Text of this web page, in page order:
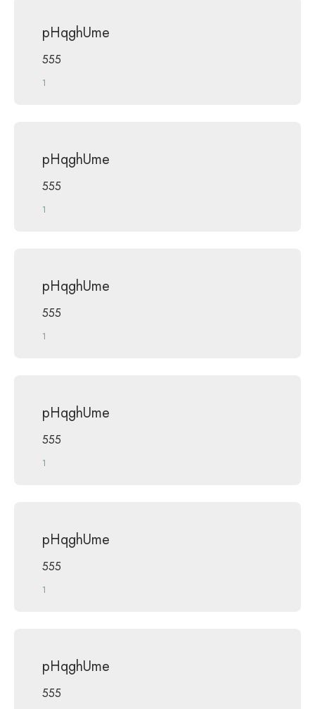
pHqghUme
555
1
pHqghUme
555
1
pHqghUme
555
1
pHqghUme
555
1
pHqghUme
555
1
pHqghUme
555